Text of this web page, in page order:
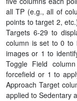
all TP (e.g., all of
points to target 2,
Targets 6-29 to
column is set to 0 to
images or 1 to
Toggle Field
forcefield or 1 to
Approach Target
applied to Sedentary